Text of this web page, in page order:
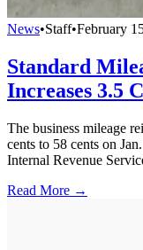
News•Staff•February
Standard
Increases 3.5
The business mileage
cents to 58 cents on
Internal Revenue
Read More →